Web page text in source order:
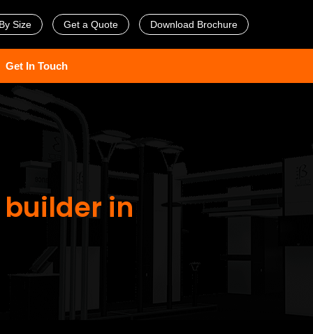
Size Get a Quote Download Brochure
Get In Touch
in